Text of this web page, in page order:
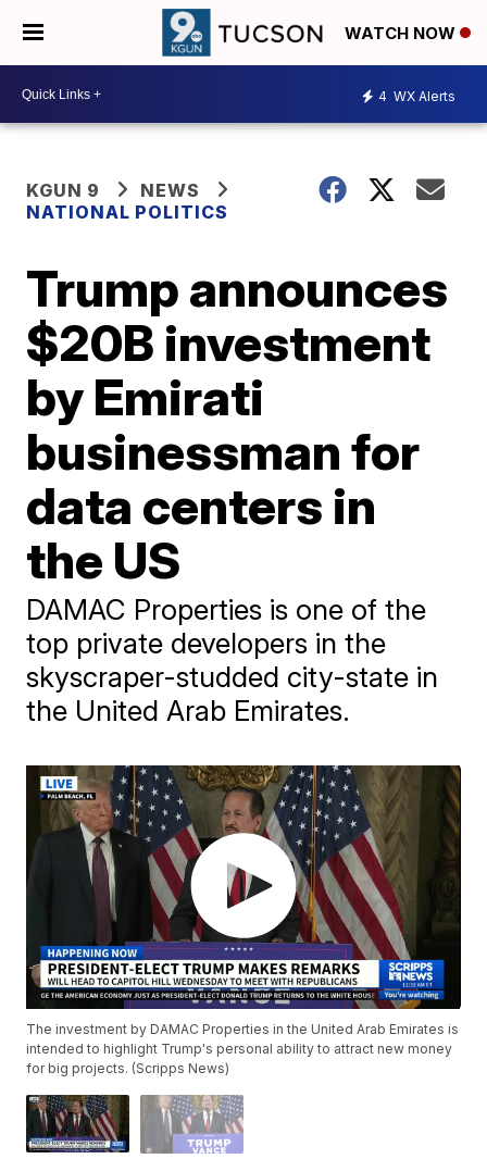
WATCH NOW
4 WX Alerts
KGUN 9
NEWS
NATIONAL POLITICS
Trump announces
$20B investment
by Emirati
businessman for
data centers in
the US
DAMAC Properties is one of the
top private developers in the
skyscraper-studded city-state in
the United Arab Emirates.
The investment by DAMAC Properties in the United Arab Emirates is
intended to highlight Trump's personal ability to attract new money
for big projects. (Scripps News)